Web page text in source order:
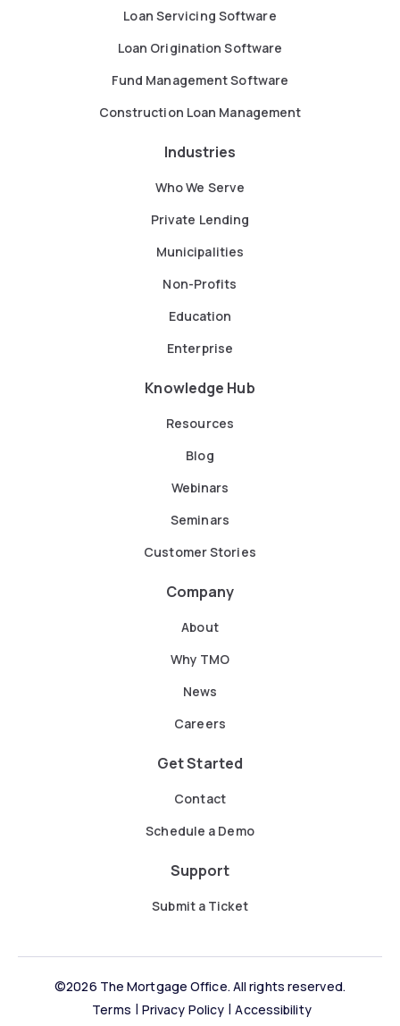
Loan Servicing Software
Loan Origination Software
Fund Management Software
Construction Loan Management
Industries
Who We Serve
Private Lending
Municipalities
Non-Profits
Education
Enterprise
Knowledge Hub
Resources
Blog
Webinars
Seminars
Customer Stories
Company
About
Why TMO
News
Careers
Get Started
Contact
Schedule a Demo
Support
Submit a Ticket
©2026 The Mortgage Office. All rights reserved.
Terms
Privacy Policy Accessibility